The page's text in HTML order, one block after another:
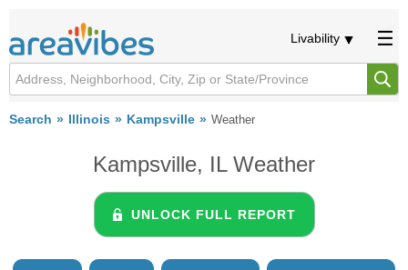
Livability
Search Illinois Kampsville Weather
Kampsville, IL Weather
UNLOCK FULL REPORT